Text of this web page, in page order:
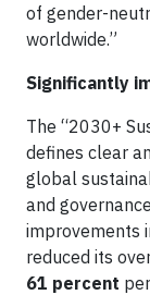
of gender-
worldwide.”
Significantly
The “2030+
defines clear
global
and
improvements
reduced its
61 percent